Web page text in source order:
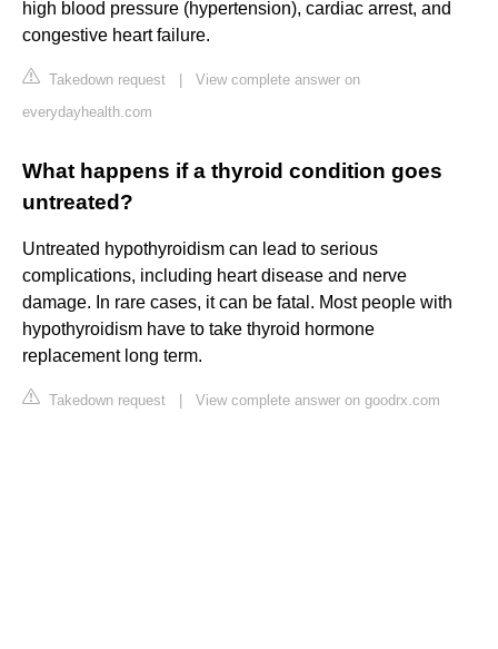
high blood pressure (hypertension), cardiac arrest, and
congestive heart failure.
Takedown request
View complete answer on
everydayhealth.com
What happens if a thyroid condition goes
untreated?
Untreated hypothyroidism can lead to serious
complications, including heart disease and nerve
damage. In rare cases, it can be fatal. Most people with
hypothyroidism have to take thyroid hormone
replacement long term.
Takedown request View complete answer on goodrx.com